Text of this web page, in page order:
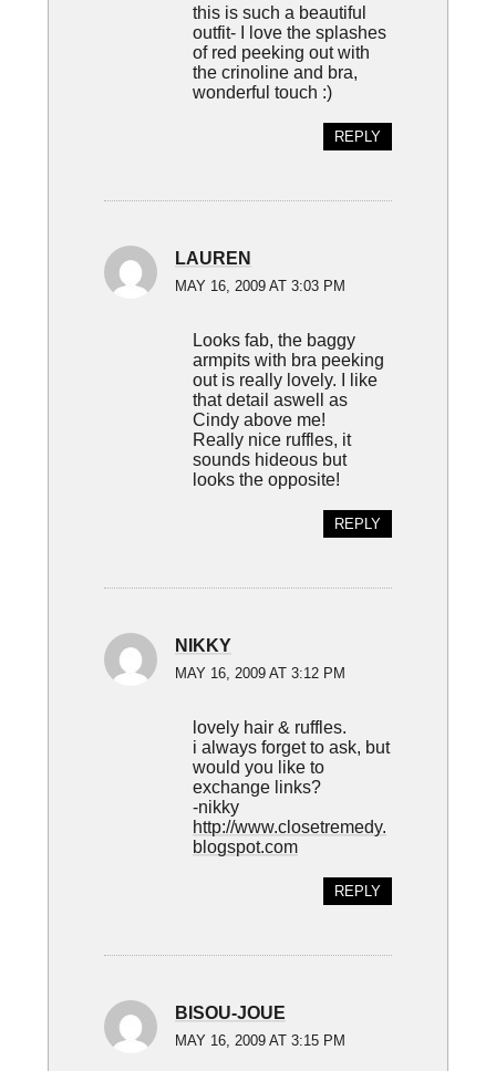
this is such a beautiful
outfit- I love the splashes
of red peeking out with
the crinoline and bra,
wonderful touch :)
REPLY
LAUREN
MAY 16, 2009 AT 3:03 PM
Looks fab, the baggy
armpits with bra peeking
out is really lovely. I like
that detail aswell as
Cindy above me!
Really nice ruffles, it
sounds hideous but
looks the opposite!
REPLY
NIKKY
MAY 16, 2009 AT 3:12 PM
lovely hair & ruffles.
i always forget to ask, but
would you like to
exchange links?
-nikky
http://www.closetremedy.
blogspot.com
REPLY
BISOU-JOUE
MAY 16, 2009 AT 3:15 PM